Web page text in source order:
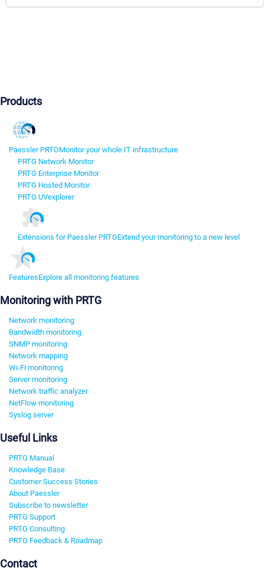
Products
Paessler PRTGMonitor your whole IT infrastructure
PRTG Network Monitor
PRTG Enterprise Monitor
PRTG Hosted Monitor
PRTG UVexplorer
Extensions for Paessler PRTGExtend your monitoring to a new level
FeaturesExplore all monitoring features
Monitoring with PRTG
Network monitoring
Bandwidth monitoring
SNMP monitoring
Network mapping
Wi-Fi monitoring
Server monitoring
Network traffic analyzer
NetFlow monitoring
Syslog server
Useful Links
PRTG Manual
Knowledge Base
Customer Success Stories
About Paessler
Subscribe to newsletter
PRTG Support
PRTG Consulting
PRTG Feedback & Roadmap
Contact